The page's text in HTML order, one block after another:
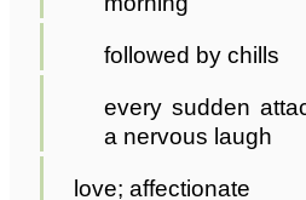
followed by chills
every sudden
a nervous laugh
love; affectionate